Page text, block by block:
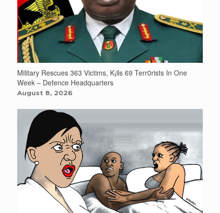
Military Rescues 363 Victims, K¡lls 69 Terr0rists In One
Week – Defence Headquarters
August 8, 2026